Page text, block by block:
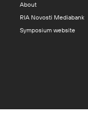
About
RIA Novosti Mediabank
Symposium website